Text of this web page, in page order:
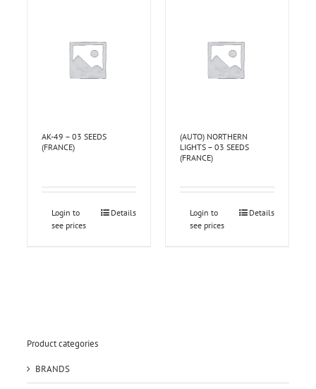
AK-49 – 03 SEEDS
(FRANCE)
Login to
see prices
Details
(AUTO) NORTHERN
LIGHTS – 03 SEEDS
(FRANCE)
Login to
see prices
Details
Product categories
BRANDS